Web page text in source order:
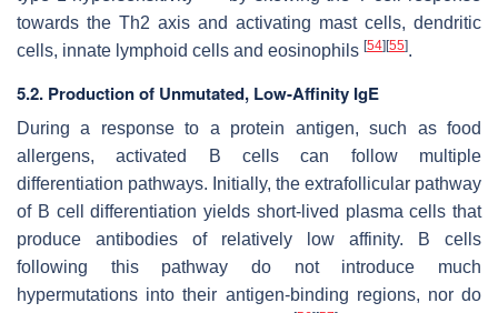
towards the Th2 axis and activating mast cells, dendritic
cells, innate lymphoid cells and eosinophils [54] [55].
5.2. Production of Unmutated, Low-Affinity IgE
During a response to a protein antigen, such as food
allergens, activated B cells can follow multiple
differentiation pathways. Initially, the extrafollicular pathway
of B cell differentiation yields short-lived plasma cells that
produce antibodies of relatively low affinity. B cells
following this pathway do not introduce much
hypermutations into their antigen-binding regions, nor do